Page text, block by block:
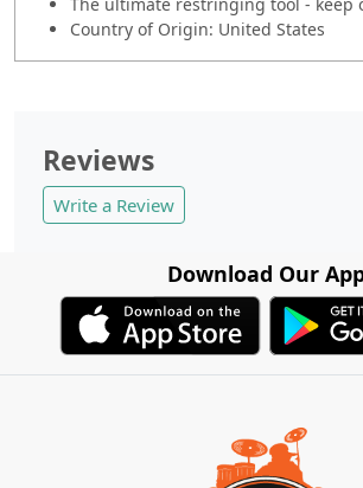
Country of Origin: United States
Reviews
Write a Review
Download Our